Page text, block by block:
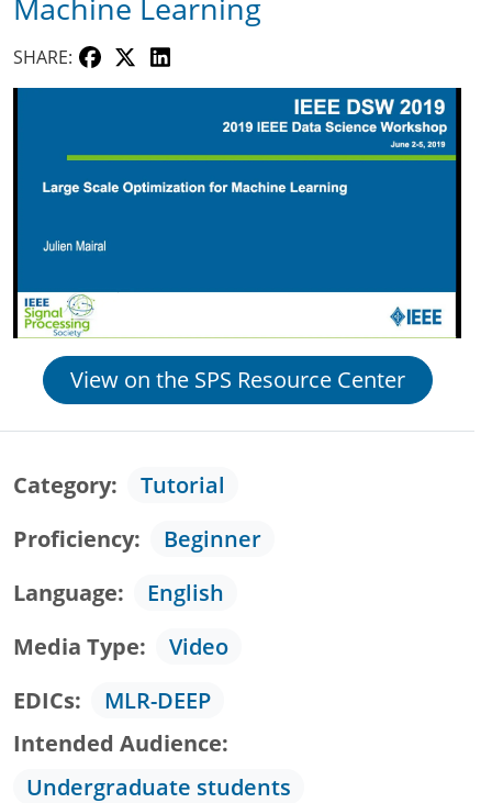
SHARE:
View on the SPS Resource Center
Category
Tutorial
Proficiency
Beginner
Language
English
Media Type
Video
EDICs
MLR-DEEP
Intended Audience
Undergraduate students